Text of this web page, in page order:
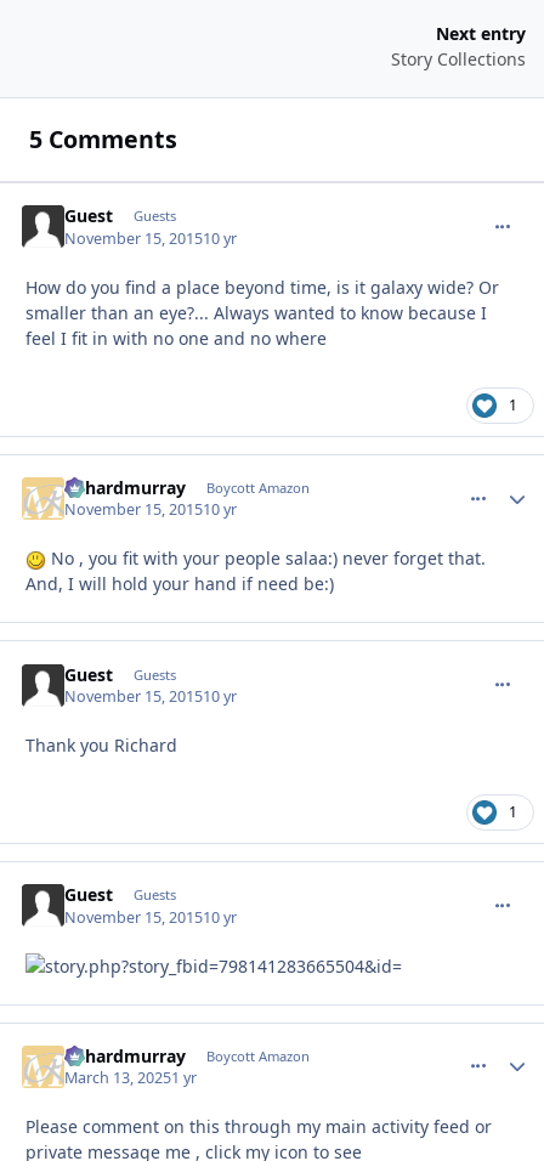
Next entry
Story Collections
5 Comments
Guest Guests
November 15, 201510 yr
How do you find a place beyond time, is it galaxy wide? Or
smaller than an eye?... Always wanted to know because I
feel I fit in with no one and no where
1
richardmurray Boycott Amazon
November 15, 201510 yr
No , you fit with your people salaa:) never forget that.
And, I will hold your hand if need be:)
Guest Guests
November 15, 201510 yr
Thank you Richard
1
Guest Guests
November 15, 201510 yr
richardmurray Boycott Amazon
March 13, 20251 yr
Please comment on this through my main activity feed or
private message me , click my icon to see